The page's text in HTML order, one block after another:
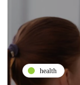
health